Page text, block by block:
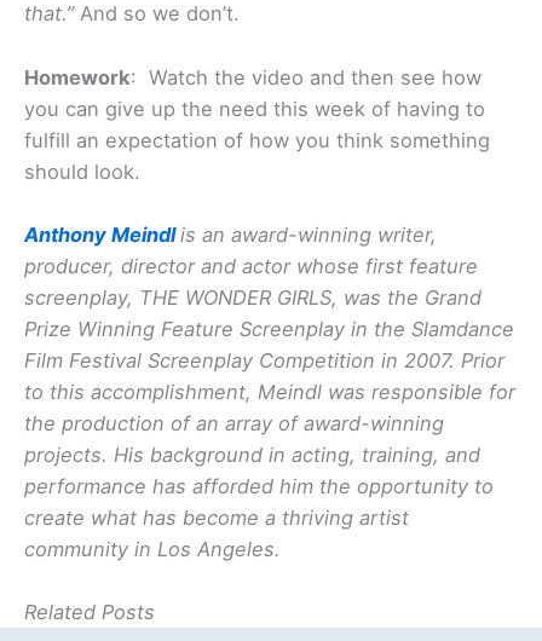
that.” And so we don’t.
Homework: Watch the video and then see how
you can give up the need this week of having to
fulfill an expectation of how you think something
should look.
Anthony Meindlis an award-winning writer,
producer, director and actor whose first feature
screenplay, THE WONDER GIRLS, was the Grand
Prize Winning Feature Screenplay in the Slamdance
Film Festival Screenplay Competition in 2007. Prior
to this accomplishment, Meindl was responsible for
the production of an array of award-winning
projects. His background in acting, training, and
performance has afforded him the opportunity to
create what has become a thriving artist
community in Los Angeles.
Related Posts